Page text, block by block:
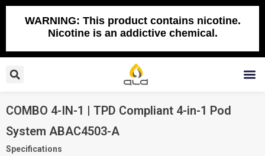
Skip
WARNING: This product contains nicotine.
Nicotine is an addictive chemical.
Search
COMBO 4-IN-1 | TPD Compliant 4-in-1 Pod
System ABAC4503-A
Specifications